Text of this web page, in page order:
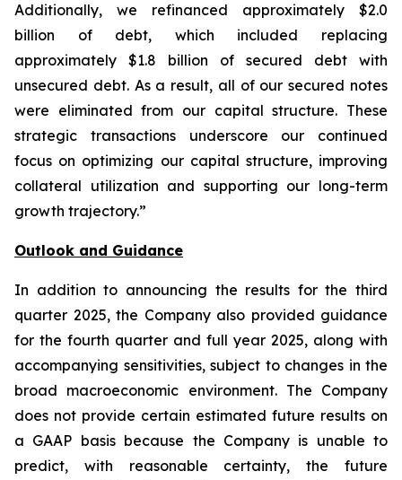
Additionally, we refinanced approximately $2.0
billion of debt, which included replacing
approximately $1.8 billion of secured debt with
unsecured debt. As a result, all of our secured notes
were eliminated from our capital structure. These
strategic transactions underscore our continued
focus on optimizing our capital structure, improving
collateral utilization and supporting our long-term
growth trajectory.”
Outlook and Guidance
In addition to announcing the results for the third
quarter 2025, the Company also provided guidance
for the fourth quarter and full year 2025, along with
accompanying sensitivities, subject to changes in the
broad macroeconomic environment. The Company
does not provide certain estimated future results on
a GAAP basis because the Company is unable to
predict, with reasonable certainty, the future